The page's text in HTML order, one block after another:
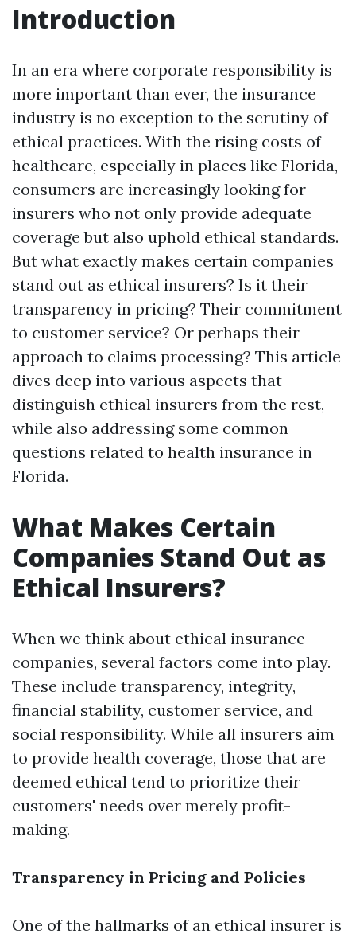
Introduction
In an era where corporate responsibility is
more important than ever, the insurance
industry is no exception to the scrutiny of
ethical practices. With the rising costs of
healthcare, especially in places like Florida,
consumers are increasingly looking for
insurers who not only provide adequate
coverage but also uphold ethical standards.
But what exactly makes certain companies
stand out as ethical insurers? Is it their
transparency in pricing? Their commitment
to customer service? Or perhaps their
approach to claims processing? This article
dives deep into various aspects that
distinguish ethical insurers from the rest,
while also addressing some common
questions related to health insurance in
Florida.
What Makes Certain
Companies Stand Out as
Ethical Insurers?
When we think about ethical insurance
companies, several factors come into play.
These include transparency, integrity,
financial stability, customer service, and
social responsibility. While all insurers aim
to provide health coverage, those that are
deemed ethical tend to prioritize their
customers' needs over merely profit-
making.
Transparency in Pricing and Policies
One of the hallmarks of an ethical insurer is